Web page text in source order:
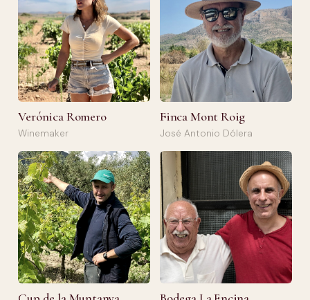
Verónica Romero
Winemaker
Finca Mont Roig
José Antonio Dólera